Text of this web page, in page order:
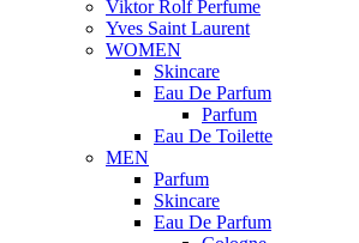
Viktor Rolf Perfume
Yves Saint Laurent
WOMEN
Skincare
Eau De Parfum
Parfum
Eau De Toilette
MEN
Parfum
Skincare
Eau De Parfum